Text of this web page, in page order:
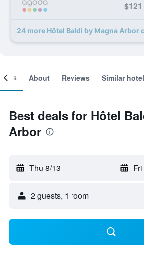
$121
24 more Hôtel Baldi by Magna Arbor
About Reviews Similar
Best deals for Hôtel
Arbor
Thu 8/13 -
2 guests, 1 room